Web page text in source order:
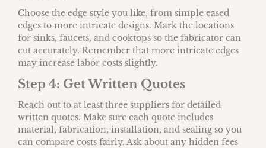
Choose the edge style you like, from simple eased
edges to more intricate designs. Mark the locations
for sinks, faucets, and cooktops so the fabricator can
cut accurately. Remember that more intricate edges
may increase labor costs slightly.
Step 4: Get Written Quotes
Reach out to at least three suppliers for detailed
written quotes. Make sure each quote includes
material, fabrication, installation, and sealing so you
can compare costs fairly. Ask about any hidden fees